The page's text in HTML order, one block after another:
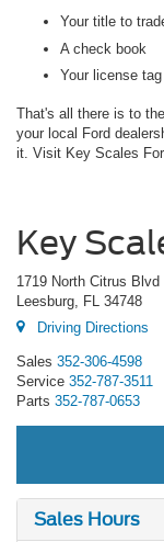
Your title to
A check book
Your license tag
That's all there is to
your local Ford
it. Visit Key Scales
Key
1719 North Citrus Blvd
Leesburg, FL 34748
Driving Directions
Sales 352-306-4598
Service 352-787-3511
Parts 352-787-0653
Sales Hours